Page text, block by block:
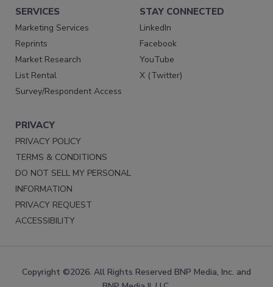
SERVICES
Marketing Services
Reprints
Market Research
List Rental
Survey/Respondent Access
STAY CONNECTED
LinkedIn
Facebook
YouTube
X (Twitter)
PRIVACY
PRIVACY POLICY
TERMS & CONDITIONS
DO NOT SELL MY PERSONAL
INFORMATION
PRIVACY REQUEST
ACCESSIBILITY
Copyright ©2026. All Rights Reserved BNP Media, Inc. and